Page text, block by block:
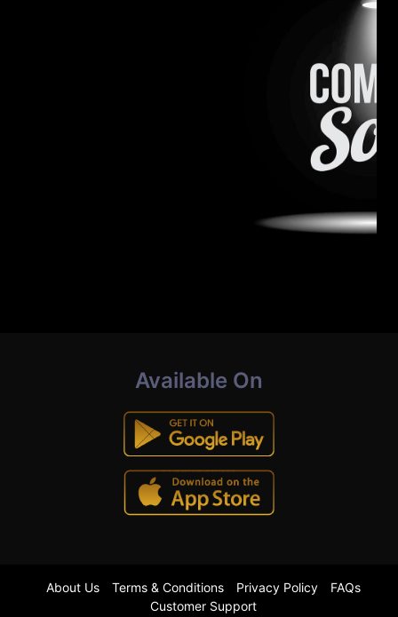
Available On
About Us Terms & Conditions Privacy Policy
FAQs
Customer Support